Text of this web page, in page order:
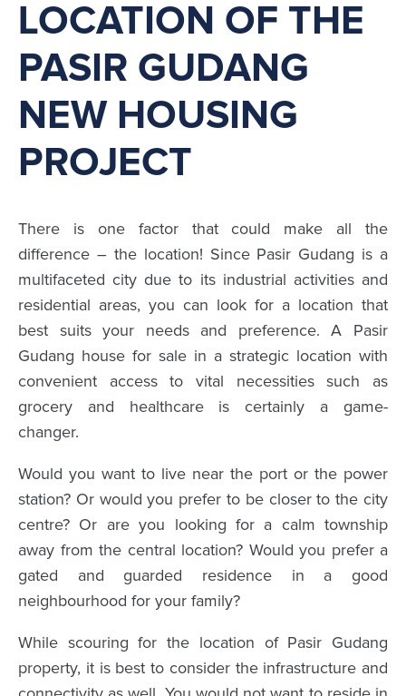
LOCATION OF THE
PASIR GUDANG
NEW HOUSING
PROJECT
There is one factor that could make all the
difference – the location! Since Pasir Gudang is a
multifaceted city due to its industrial activities and
residential areas, you can look for a location that
best suits your needs and preference. A Pasir
Gudang house for sale in a strategic location with
convenient access to vital necessities such as
grocery and healthcare is certainly a game-
changer.
Would you want to live near the port or the power
station? Or would you prefer to be closer to the city
centre? Or are you looking for a calm township
away from the central location? Would you prefer a
gated and guarded residence in a good
neighbourhood for your family?
While scouring for the location of Pasir Gudang
property, it is best to consider the infrastructure and